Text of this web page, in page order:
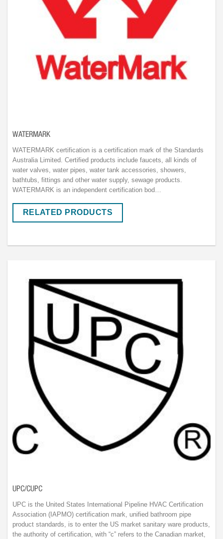
WATERMARK
WATERMARK certification is a certification mark of the Standards
Australia Limited. Certified products include faucets, all kinds of
water valves, water pipes, water tank accessories, showers,
bathtubs, fittings and other water supply, sewage products.
WATERMARK is an independent certification bod…
RELATED PRODUCTS
UPC/CUPC
UPC is the United States International Pipeline HVAC Certification
Association (IAPMO) certification mark, unified bathroom pipe
product standards, is to enter the US market sanitary ware products,
the authority of certification, with “c” refers to the Canadian market,